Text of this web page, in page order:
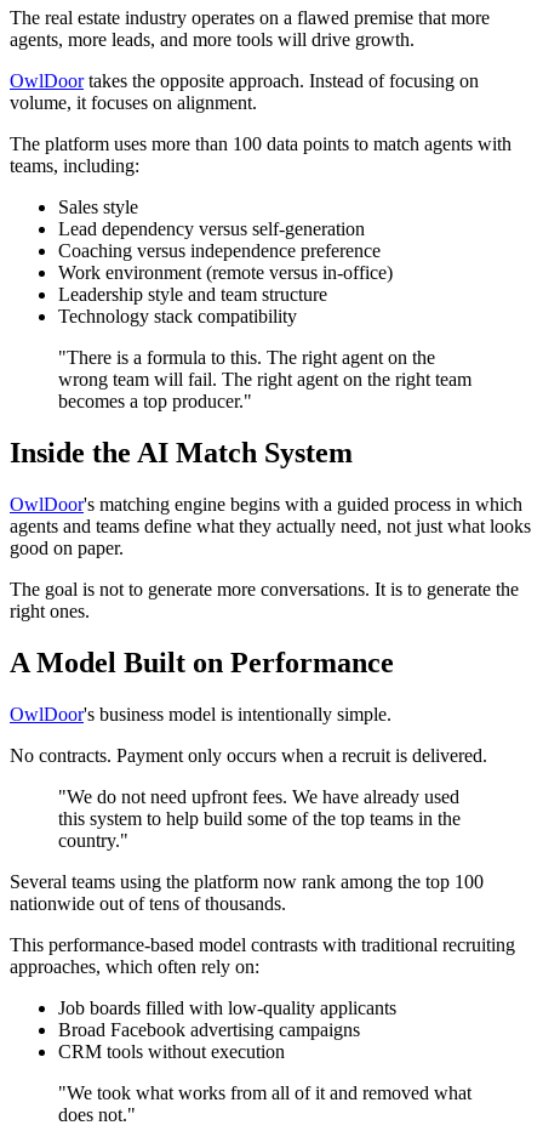
The real estate industry operates on a flawed premise that more
agents, more leads, and more tools will drive growth.
OwlDoortakes the opposite approach. Instead of focusing on
volume, it focuses on alignment.
The platform uses more than 100 data points to match agents with
teams, including:
Sales style
Lead dependency versus self-generation
Coaching versus independence preference
Work environment (remote versus in-office)
Leadership style and team structure
Technology stack compatibility
"There is a formula to this. The right agent on the
wrong team will fail. The right agent on the right team
becomes a top producer."
Inside the AI Match System
OwlDoor's matching engine begins with a guided process in which
agents and teams define what they actually need, not just what looks
good on paper.
The goal is not to generate more conversations. It is to generate the
right ones.
A Model Built on Performance
OwlDoor's business model is intentionally simple.
No contracts. Payment only occurs when a recruit is delivered.
"We do not need upfront fees. We have already used
this system to help build some of the top teams in the
country."
Several teams using the platform now rank among the top 100
nationwide out of tens of thousands.
This performance-based model contrasts with traditional recruiting
approaches, which often rely on:
Job boards filled with low-quality applicants
Broad Facebook advertising campaigns
CRM tools without execution
"We took what works from all of it and removed what
does not."